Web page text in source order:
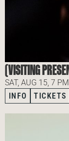
(VISITING
SAT, AUG 15, 7 PM
INFO
TICKETS